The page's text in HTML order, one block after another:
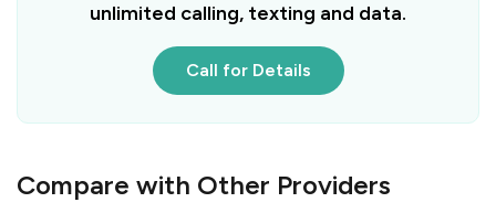
unlimited calling, texting and data.
Call for Details
Compare with Other Providers